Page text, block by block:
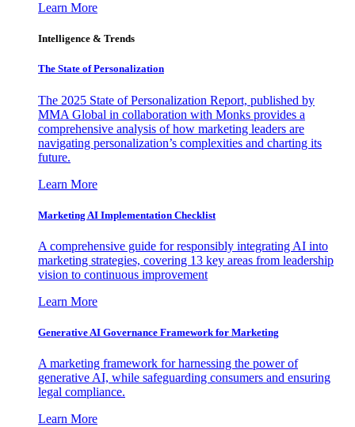
Learn More
Intelligence & Trends
The State of Personalization
The 2025 State of Personalization Report, published by
MMA Global in collaboration with Monks provides a
comprehensive analysis of how marketing leaders are
navigating personalization’s complexities and charting its
future.
Learn More
Marketing AI Implementation Checklist
A comprehensive guide for responsibly integrating AI into
marketing strategies, covering 13 key areas from leadership
vision to continuous improvement
Learn More
Generative AI Governance Framework for Marketing
A marketing framework for harnessing the power of
generative AI, while safeguarding consumers and ensuring
legal compliance.
Learn More